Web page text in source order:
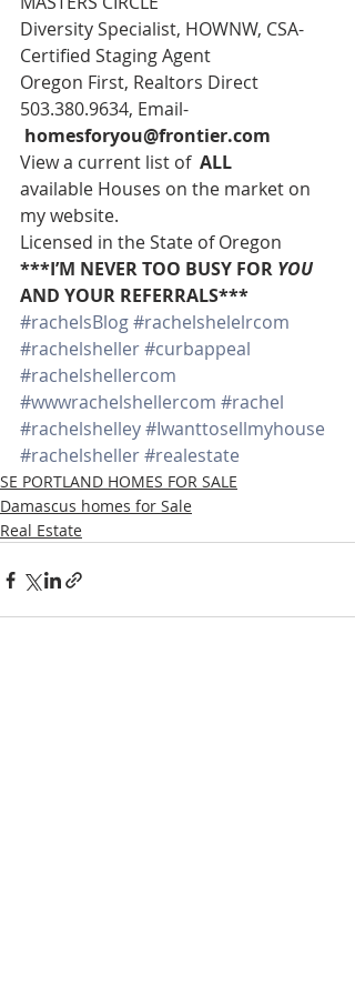
Diversity Specialist, HOWNW, CSA-
Certified Staging Agent
Oregon First, Realtors Direct
503.380.9634, Email-
homesforyou@frontier.com
View a current list of ALL
available Houses on the market on
my website.
Licensed in the State of Oregon
***I’M NEVER TOO BUSY FOR YOU
AND YOUR REFERRALS***
#rachelsBlog#rachelshelelrcom
#rachelsheller#curbappeal
#rachelshellercom
#wwwrachelshellercom #rachel
#rachelshelley#Iwanttosellmyhouse
#rachelsheller#realestate
SE PORTLAND HOMES FOR SALE
Damascus homes for Sale
Real Estate